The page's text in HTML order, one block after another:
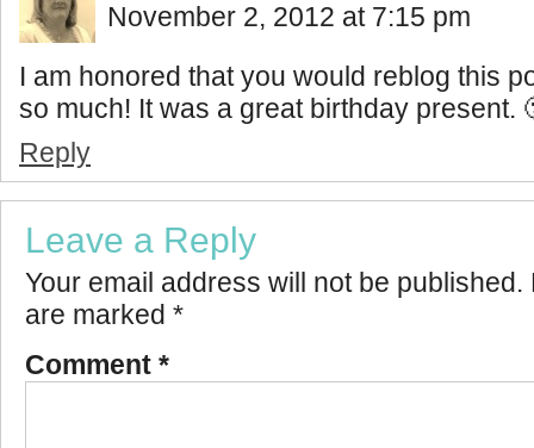
November 2, 2012 at 7:15 pm
I am honored that you would reblog this
so much! It was a great birthday present.
Reply
Leave a Reply
Your email address will not be published.
are marked *
Comment *